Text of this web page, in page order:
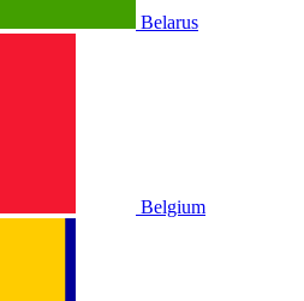
Belarus
Belgium